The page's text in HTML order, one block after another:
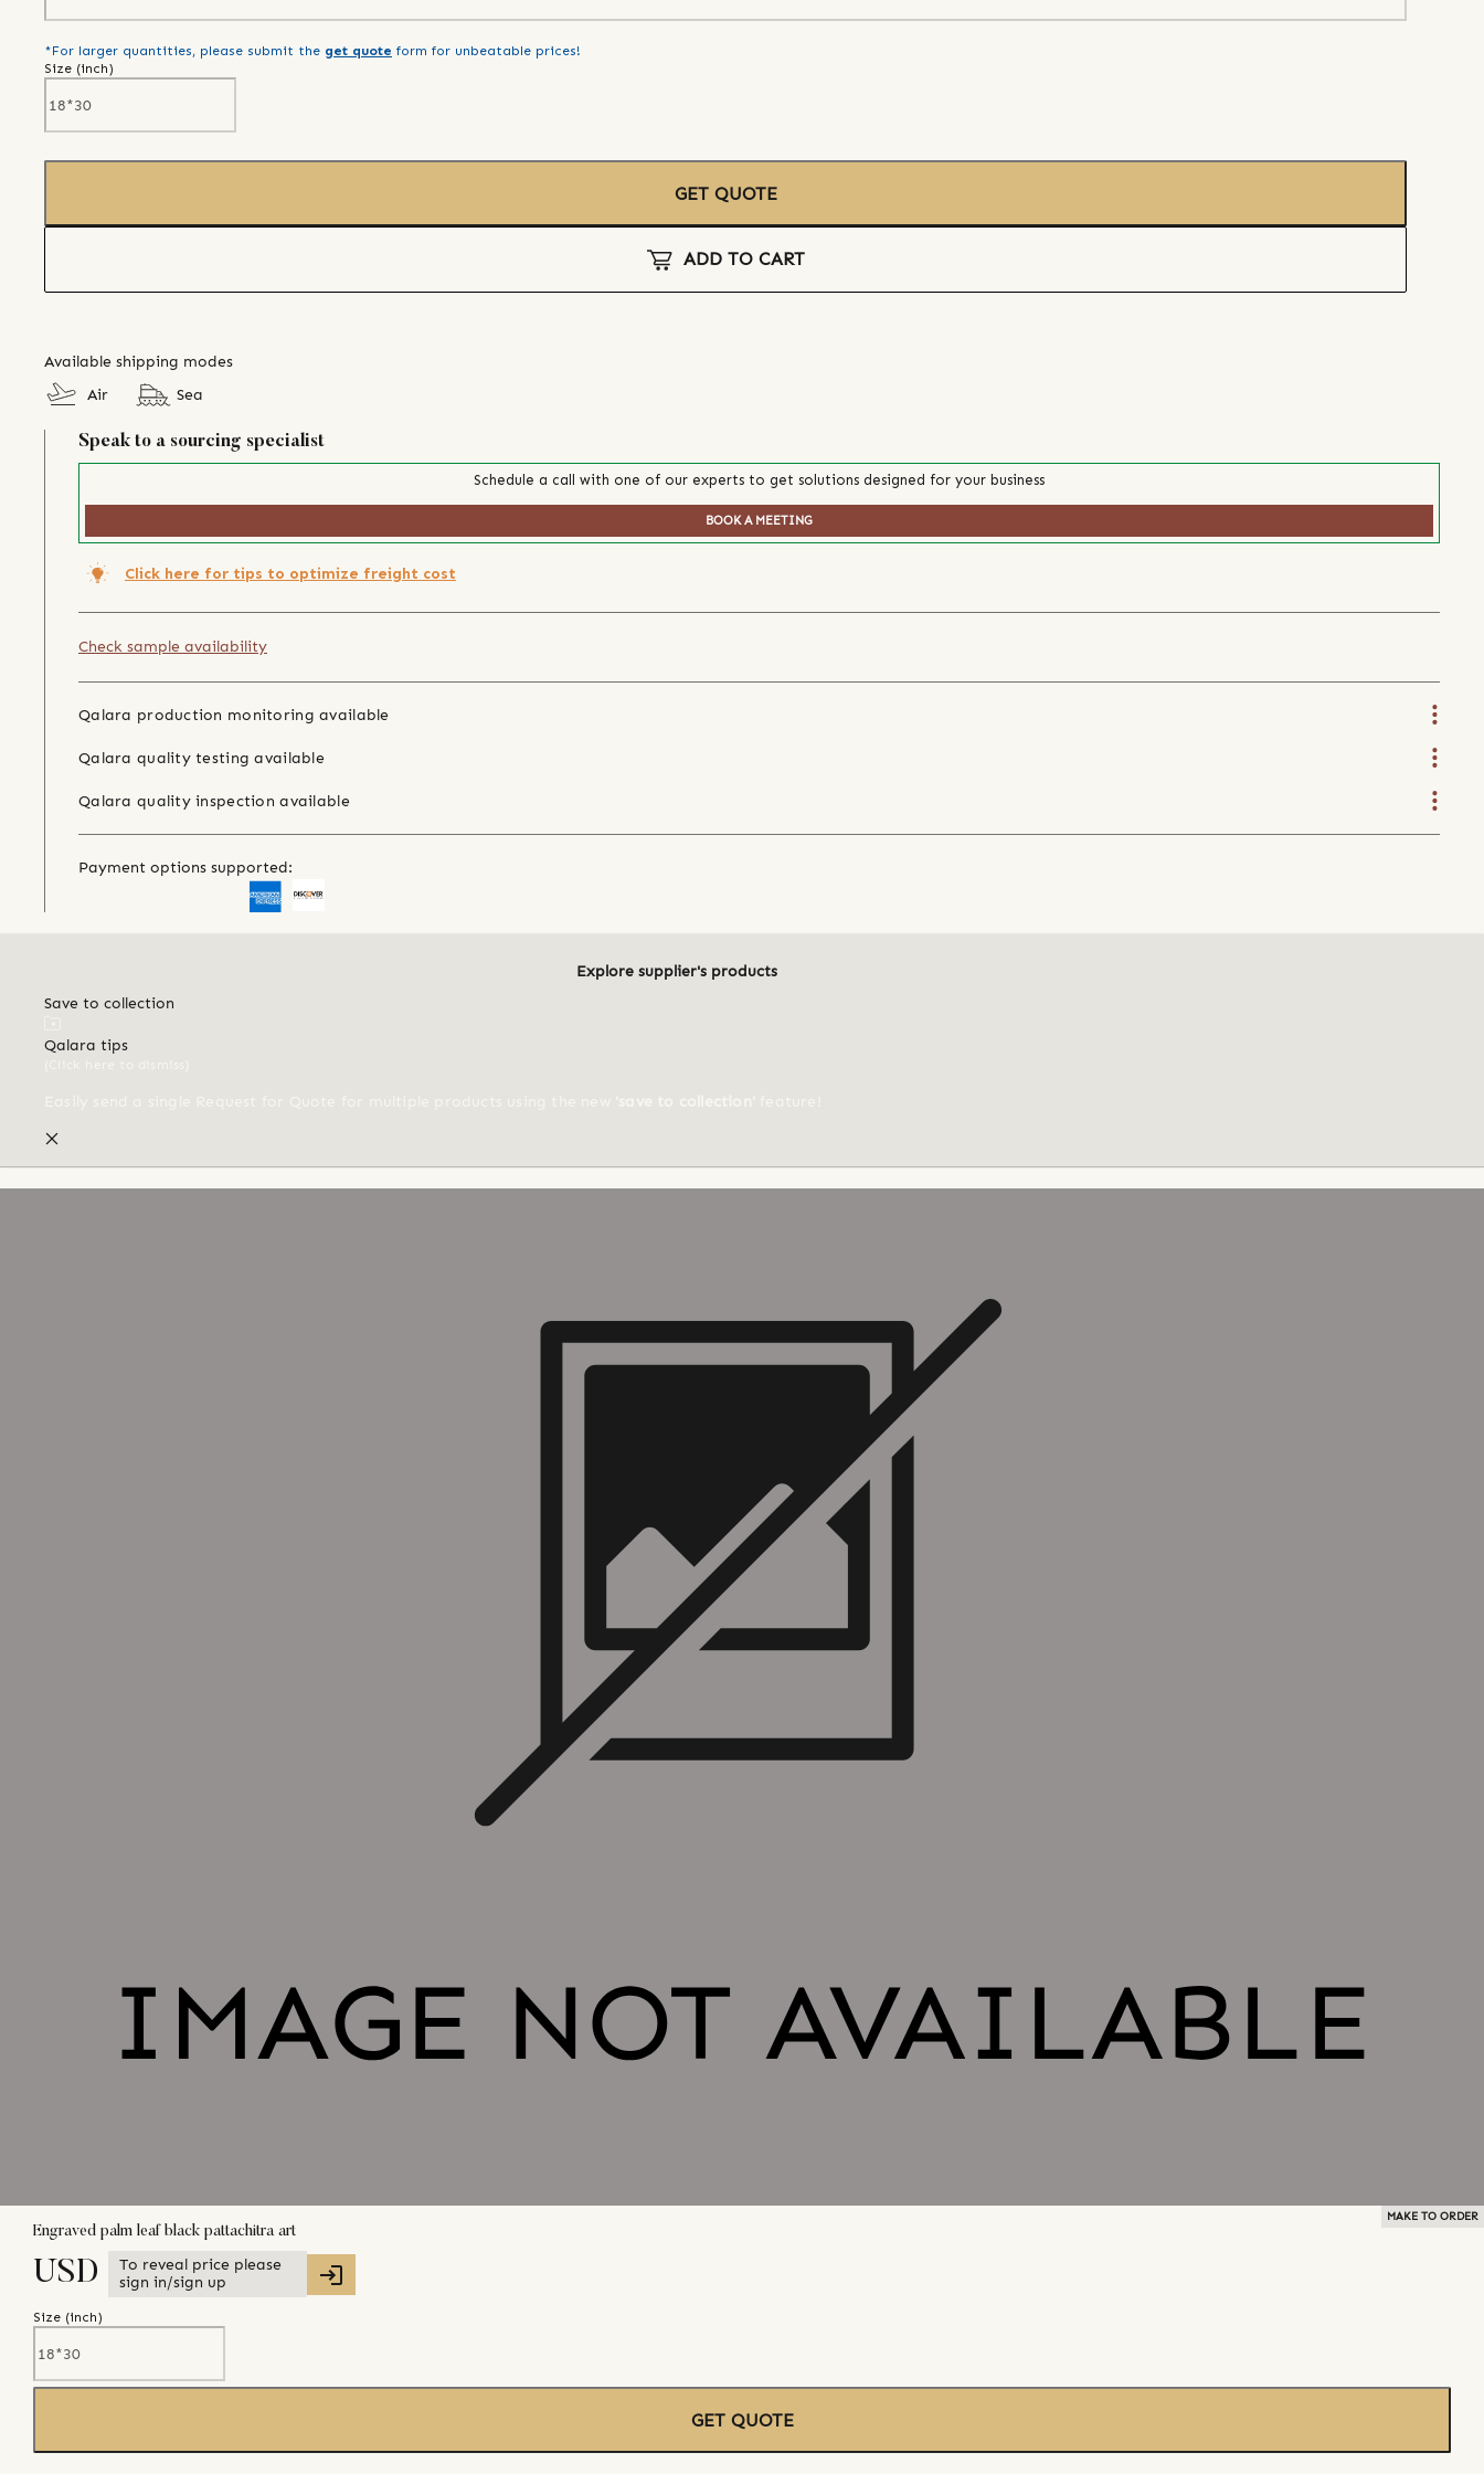
*For larger quantities, please submit the get quote form for unbeatable prices!
Size (inch)
GET QUOTE
ADD TO CART
Available shipping modes
Air
Sea
Speak to a sourcing specialist
Schedule a call with one of our experts to get solutions designed for your business
BOOK A MEETING
Click here for tips to optimize freight cost
Check sample availability
Qalara production monitoring available
Qalara quality testing available
Qalara quality inspection available
Payment options supported:
Explore supplier's products
Save to collection
Qalara tips
MAKE TO ORDER
Engraved palm leaf black pattachitra art
USD
To reveal price please
sign in/sign up
Size (inch)
GET QUOTE